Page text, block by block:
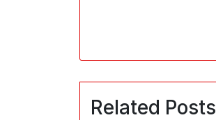
Related Posts